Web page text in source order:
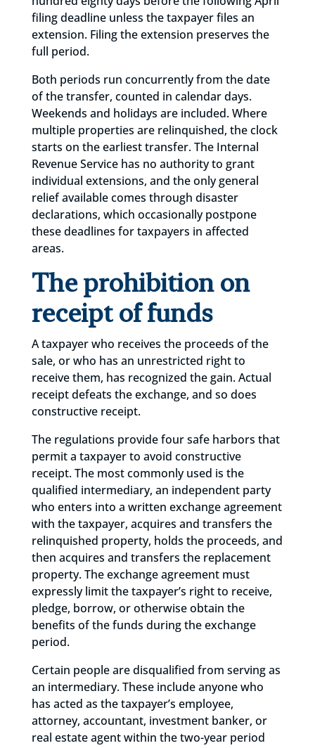
filing deadline unless the taxpayer files an
extension. Filing the extension preserves the
full period.
Both periods run concurrently from the date
of the transfer, counted in calendar days.
Weekends and holidays are included. Where
multiple properties are relinquished, the clock
starts on the earliest transfer. The Internal
Revenue Service has no authority to grant
individual extensions, and the only general
relief available comes through disaster
declarations, which occasionally postpone
these deadlines for taxpayers in affected
areas.
The prohibition on
receipt of funds
A taxpayer who receives the proceeds of the
sale, or who has an unrestricted right to
receive them, has recognized the gain. Actual
receipt defeats the exchange, and so does
constructive receipt.
The regulations provide four safe harbors that
permit a taxpayer to avoid constructive
receipt. The most commonly used is the
qualified intermediary, an independent party
who enters into a written exchange agreement
with the taxpayer, acquires and transfers the
relinquished property, holds the proceeds, and
then acquires and transfers the replacement
property. The exchange agreement must
expressly limit the taxpayer’s right to receive,
pledge, borrow, or otherwise obtain the
benefits of the funds during the exchange
period.
Certain people are disqualified from serving as
an intermediary. These include anyone who
has acted as the taxpayer’s employee,
attorney, accountant, investment banker, or
real estate agent within the two-year period